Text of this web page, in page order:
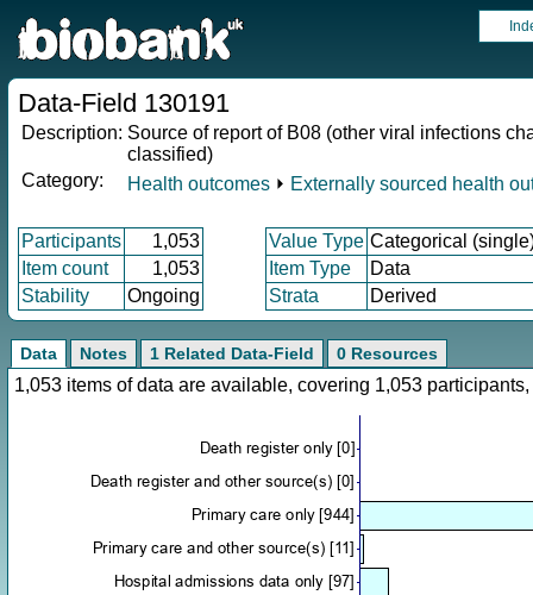
Data-Field 130191
Description: Source of report of B08 (other viral infections
classified)
Category:
Health outcomes ⏵ Externally sourced health
Participants 1,053 Value Type Categorical
Item count
1,053 Item Type
Data
Stability
Ongoing Strata Derived
Data Notes 1 Related Data-Field 0 Resources
1,053 items of data are available, covering 1,053